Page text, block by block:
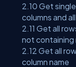
2.10 Get
columns and
2.11 Get all
not containing
2.12 Get all
column name